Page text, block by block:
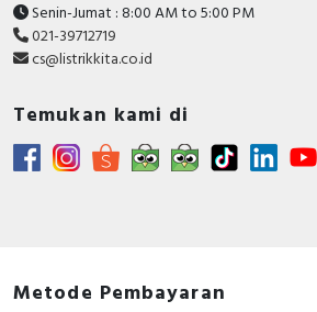
Senin-Jumat : 8:00 AM to 5:00 PM
021-39712719
cs@listrikkita.co.id
Temukan kami di
Metode Pembayaran